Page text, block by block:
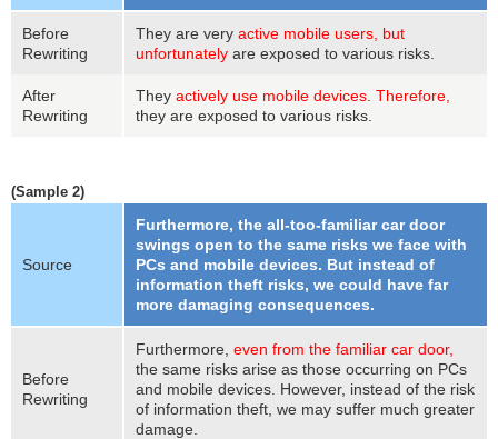
Before
Rewriting
They are very active mobile users, but
unfortunately are exposed to various risks.
After
Rewriting
They actively use mobile devices Therefore,
they are exposed to various risks.
(Sample 2)
Source
Furthermore, the all-too-familiar car door
swings open to the same risks we face with
PCs and mobile devices. But instead of
information theft risks, we could have far
more damaging consequences.
Before
Rewriting
Furthermore, even from the familiar car door,
the same risks arise as those occurring on PCs
and mobile devices. However, instead of the risk
of information theft, we may suffer much greater
damage.